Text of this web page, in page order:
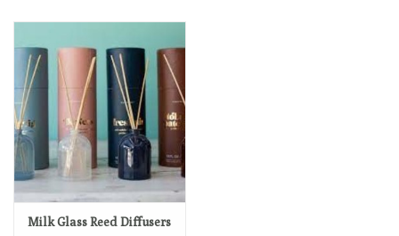
Loyalty Program
Milk Glass Reed Diffusers